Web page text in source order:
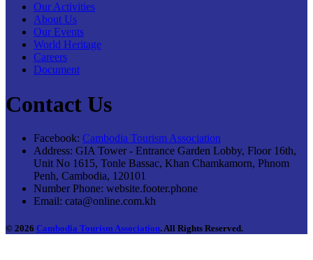
Our Activities
About Us
Our Events
World Heritage
Careers
Document
Contact Us
Facebook: Cambodia Tourism Association
Address: GIA Tower - Entrance Garden Lobby, Floor 16th,
Unit No 1615, Tonle Bassac, Khan Chamkamorn, Phnom
Penh, Cambodia, 120101
Number Phone: website.footer.phone
Email: cata@online.com.kh
© 2026 Cambodia Tourism Association. All Rights Reserved.